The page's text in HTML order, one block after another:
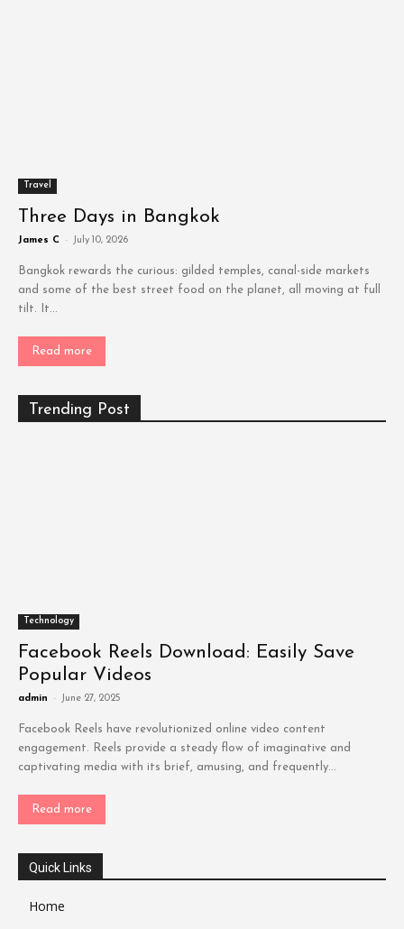
Travel
Three Days in Bangkok
James C - July 10, 2026
Bangkok rewards the curious: gilded temples, canal-side markets
and some of the best street food on the planet, all moving at full
tilt. It...
Read more
Trending Post
Technology
Facebook Reels Download: Easily Save
Popular Videos
admin - June 27, 2025
Facebook Reels have revolutionized online video content
engagement. Reels provide a steady flow of imaginative and
captivating media with its brief, amusing, and frequently...
Read more
Quick Links
Home